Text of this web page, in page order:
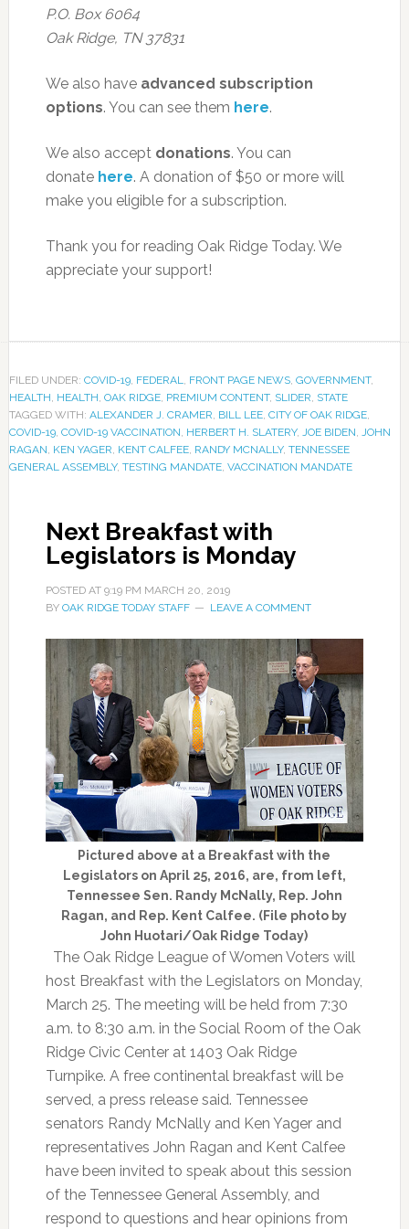
P.O. Box 6064
Oak Ridge, TN 37831
We also have advanced subscription
options. You can see them here.
We also accept donations. You can
donate here. A donation of $50 or more will
make you eligible for a subscription.
Thank you for reading Oak Ridge Today. We
appreciate your support!
FILED UNDER: COVID-19, FEDERAL, FRONT PAGE NEWS, GOVERNMENT,
HEALTH, HEALTH, OAK RIDGE, PREMIUM CONTENT, SLIDER, STATE
TAGGED WITH: ALEXANDER J. CRAMER, BILL LEE, CITY OF OAK RIDGE,
COVID-19, COVID-19 VACCINATION, HERBERT H. SLATERY, JOE BIDEN, JOHN
RAGAN, KEN YAGER, KENT CALFEE, RANDY MCNALLY, TENNESSEE
GENERAL ASSEMBLY, TESTING MANDATE, VACCINATION MANDATE
Next Breakfast with
Legislators is Monday
POSTED AT 9:19 PM MARCH 20, 2019
BY OAK RIDGE TODAY STAFF LEAVE A COMMENT
Pictured above at a Breakfast with the
Legislators on April 25, 2016, are, from left,
Tennessee Sen. Randy McNally, Rep. John
Ragan, and Rep. Kent Calfee. (File photo by
John Huotari/Oak Ridge Today)
The Oak Ridge League of Women Voters will
host Breakfast with the Legislators on Monday,
March 25. The meeting will be held from 7:30
a.m. to 8:30 a.m. in the Social Room of the Oak
Ridge Civic Center at 1403 Oak Ridge
Turnpike. A free continental breakfast will be
served, a press release said. Tennessee
senators Randy McNally and Ken Yager and
representatives John Ragan and Kent Calfee
have been invited to speak about this session
of the Tennessee General Assembly, and
respond to questions and hear opinions from